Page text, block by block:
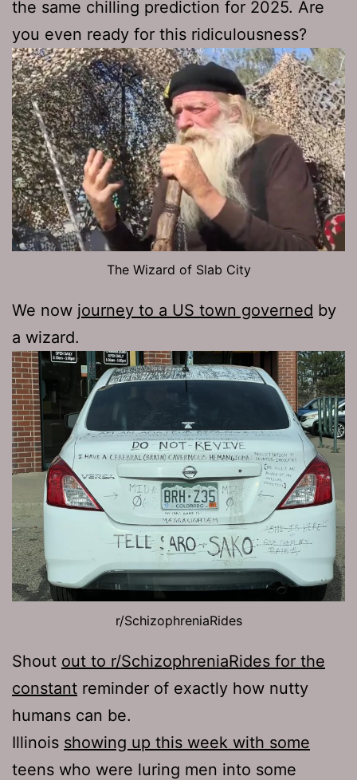
the same chilling prediction for 2025. Are
you even ready for this ridiculousness?
The Wizard of Slab City
We now journey to a US town governed by
a wizard.
r/SchizophreniaRides
Shout out to r/SchizophreniaRides for the
constant reminder of exactly how nutty
humans can be.
Illinois showing up this week with some
teens who were luring men into some